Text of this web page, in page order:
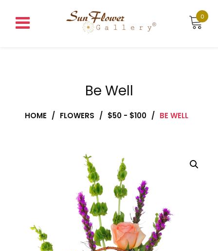
content
0
Be Well
HOME / FLOWERS / $50 - $100 / BE WELL